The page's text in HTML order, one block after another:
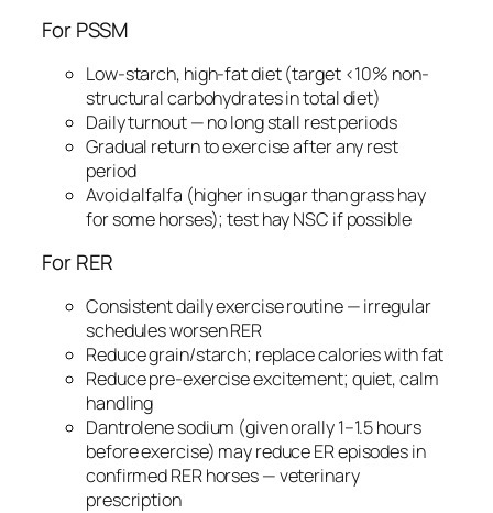
For PSSM
Low-starch, high-fat diet (target <10% non-
structural carbohydrates in total diet)
Daily turnout — no long stall rest periods
Gradual return to exercise after any rest
period
Avoid alfalfa (higher in sugar than grass hay
for some horses); test hay NSC if possible
For RER
Consistent daily exercise routine — irregular
schedules worsen RER
Reduce grain/starch; replace calories with fat
Reduce pre-exercise excitement; quiet, calm
handling
Dantrolene sodium (given orally 1–1.5 hours
before exercise) may reduce ER episodes in
confirmed RER horses — veterinary
prescription